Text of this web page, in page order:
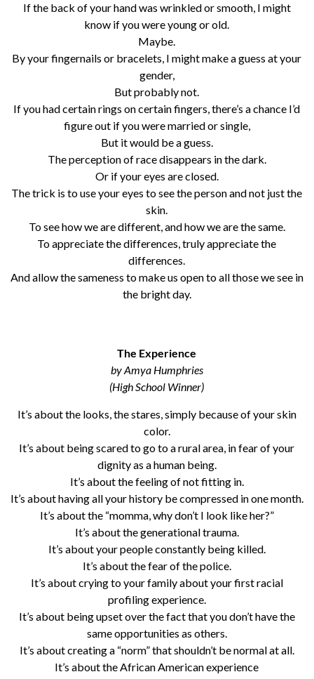
If the back of your hand was wrinkled or smooth, I might
know if you were young or old.
Maybe.
By your fingernails or bracelets, I might make a guess at your
gender,
But probably not.
If you had certain rings on certain fingers, there’s a chance I’d
figure out if you were married or single,
But it would be a guess.
The perception of race disappears in the dark.
Or if your eyes are closed.
The trick is to use your eyes to see the person and not just the
skin.
To see how we are different, and how we are the same.
To appreciate the differences, truly appreciate the
differences.
And allow the sameness to make us open to all those we see in
the bright day.
The Experience
by Amya Humphries
(High School Winner)
It’s about the looks, the stares, simply because of your skin
color.
It’s about being scared to go to a rural area, in fear of your
dignity as a human being.
It’s about the feeling of not fitting in.
It’s about having all your history be compressed in one month.
It’s about the “momma, why don’t I look like her?”
It’s about the generational trauma.
It’s about your people constantly being killed.
It’s about the fear of the police.
It’s about crying to your family about your first racial
profiling experience.
It’s about being upset over the fact that you don’t have the
same opportunities as others.
It’s about creating a “norm” that shouldn’t be normal at all.
It’s about the African American experience